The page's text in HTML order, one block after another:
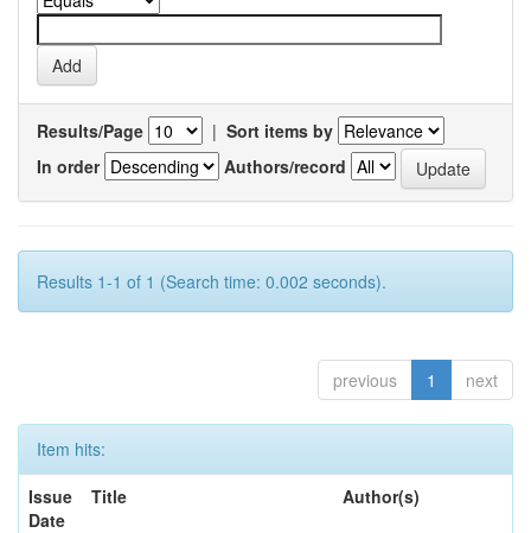
Results/Page | Sort items by
In order
Authors/record
Results 1-1 of 1 (Search time: 0.002 seconds).
previous 1 next
Item hits:
Issue
Date
Title Author(s)